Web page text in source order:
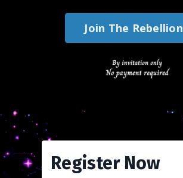
Join The Rebellion
Register Now